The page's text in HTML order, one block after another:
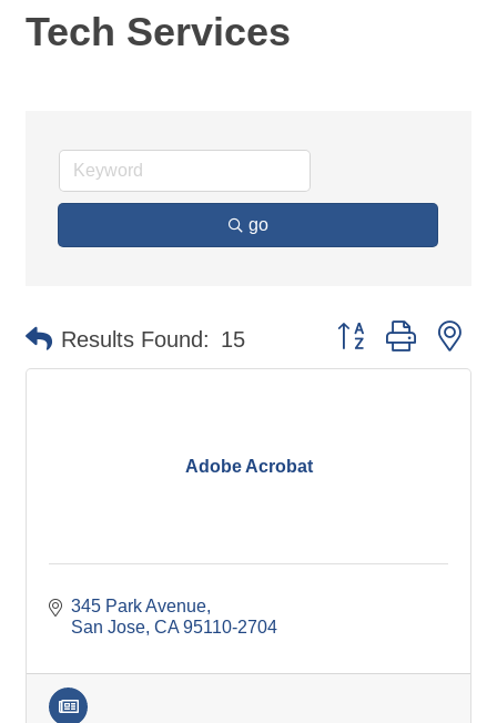
Tech Services
go
Results Found: 15 Button group with
Adobe Acrobat
345 Park Avenue
San Jose CA 95110-2704